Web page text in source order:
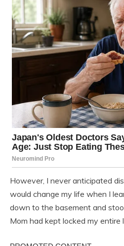
However, I never anticipated
would change my life when I
down to the basement and
Mom had kept locked my entire